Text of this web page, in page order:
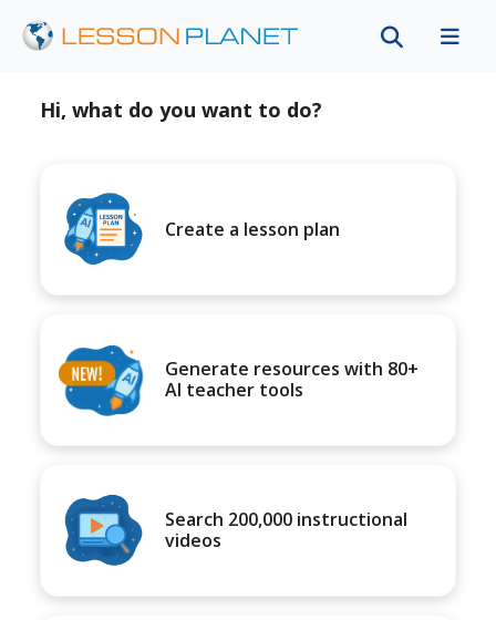
Hi, what do you want to do?
Create a lesson plan
Generate resources with 80+
AI teacher tools
Search 200,000 instructional
videos